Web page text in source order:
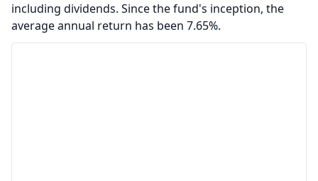
including dividends. Since the fund's inception, the
average annual return has been 7.65%.